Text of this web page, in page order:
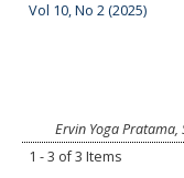
Vol 10, No 2 (2025)
Ervin Yoga Pratama,
1 - 3 of 3 Items